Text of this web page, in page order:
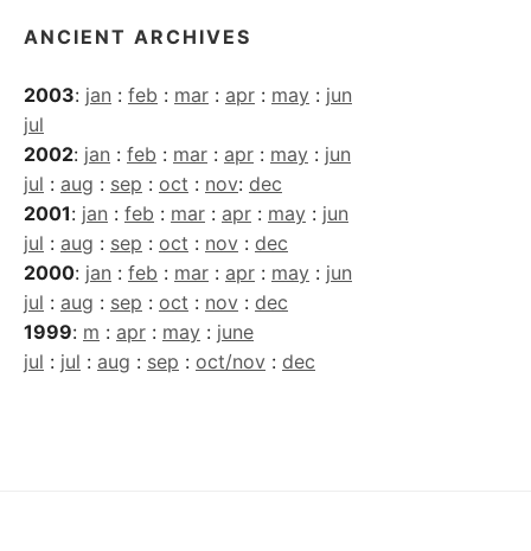
ANCIENT ARCHIVES
2003: jan : feb : mar : apr : may : jun
jul
2002: jan : feb : mar : apr : may : jun
jul : aug : sep : oct : nov: dec
2001: jan : feb : mar : apr : may : jun
jul : aug : sep : oct : nov : dec
2000: jan : feb : mar : apr : may : jun
jul : aug : sep : oct : nov : dec
1999: m : apr : may : june
jul : jul : aug : sep : oct/nov : dec